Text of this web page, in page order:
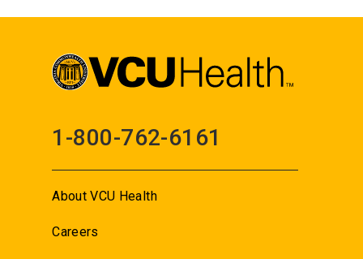
1-800-762-6161
About VCU Health
Careers